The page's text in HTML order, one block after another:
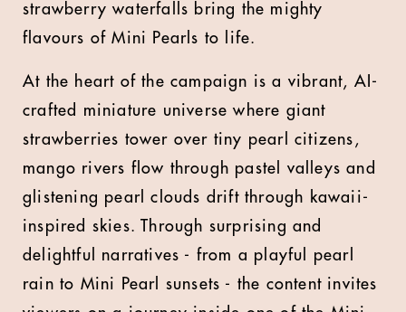
strawberry waterfalls bring the mighty
flavours of Mini Pearls to life.
At the heart of the campaign is a vibrant, AI-
crafted miniature universe where giant
strawberries tower over tiny pearl citizens,
mango rivers flow through pastel valleys and
glistening pearl clouds drift through kawaii-
inspired skies. Through surprising and
delightful narratives - from a playful pearl
rain to Mini Pearl sunsets - the content invites